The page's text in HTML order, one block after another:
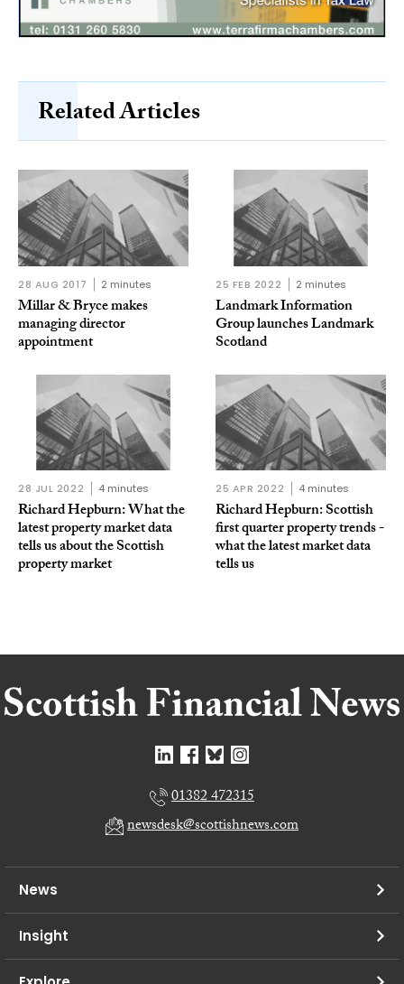
Related Articles
28 AUG 2017 2 minutes
Millar & Bryce makes
managing director
appointment
25 FEB 2022 2 minutes
Landmark Information
Group launches Landmark
Scotland
28 JUL 2022 4 minutes
Richard Hepburn: What the
latest property market data
tells us about the Scottish
property market
25 APR 2022 4 minutes
Richard Hepburn: Scottish
first quarter property trends -
what the latest market data
tells us
01382 472315
newsdesk@scottishnews.com
News
Insight